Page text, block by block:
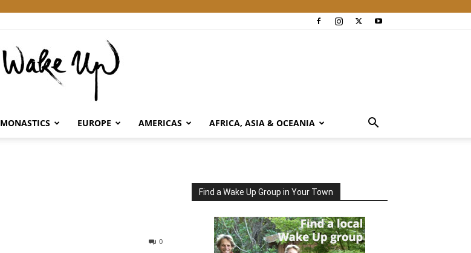
MONASTICS EUROPE AMERICAS AFRICA, ASIA & OCEANIA
0
Find a Wake Up Group in Your Town